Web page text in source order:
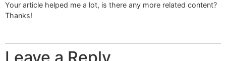
Your article helped me a lot, is there any more related content?
Thanks!